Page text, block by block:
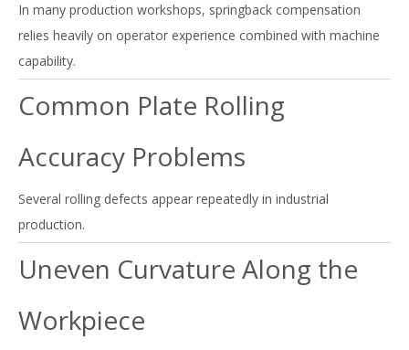
In many production workshops, springback compensation
relies heavily on operator experience combined with machine
capability.
Common Plate Rolling
Accuracy Problems
Several rolling defects appear repeatedly in industrial
production.
Uneven Curvature Along the
Workpiece